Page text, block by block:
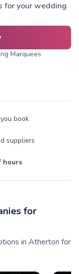
for your wedding
Marquees
book
suppliers
hours
for
in Atherton for